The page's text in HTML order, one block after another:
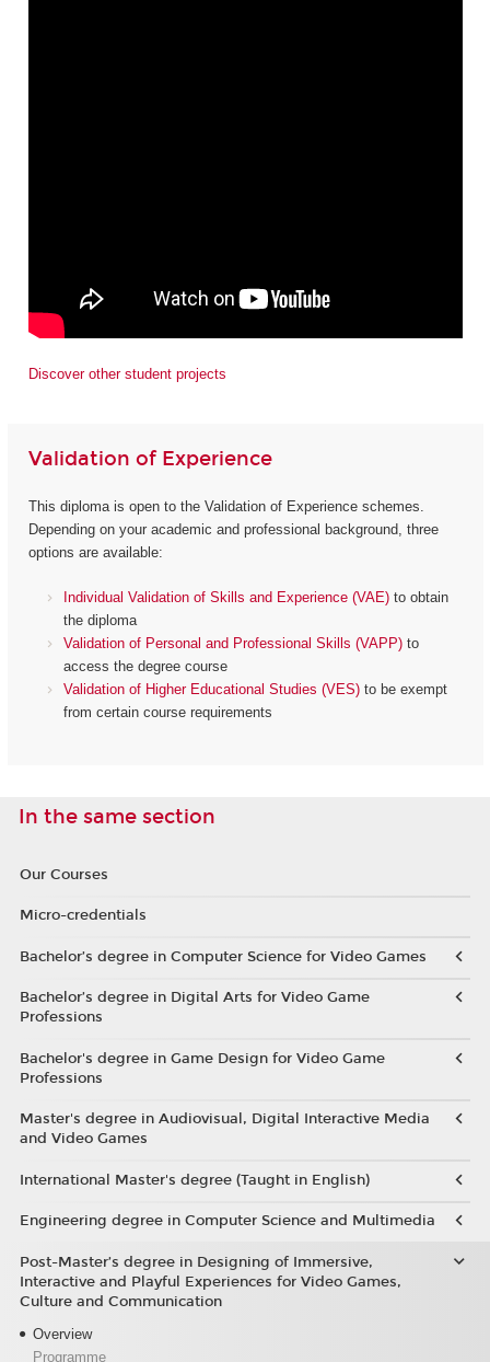
Discover other student projects
Validation of Experience
This diploma is open to the Validation of Experience schemes.
Depending on your academic and professional background, three
options are available:
Individual Validation of Skills and Experience (VAE) to obtain
the diploma
Validation of Personal and Professional Skills (VAPP) to
access the degree course
Validation of Higher Educational Studies (VES) to be exempt
from certain course requirements
In the same section
Our Courses
Micro-credentials
Bachelor’s degree in Computer Science for Video Games
Bachelor’s degree in Digital Arts for Video Game
Professions
Bachelor's degree in Game Design for Video Game
Professions
Master's degree in Audiovisual, Digital Interactive Media
and Video Games
International Master's degree (Taught in English)
Engineering degree in Computer Science and Multimedia
Post-Master’s degree in Designing of Immersive,
Interactive and Playful Experiences for Video Games,
Culture and Communication
Overview
Programme